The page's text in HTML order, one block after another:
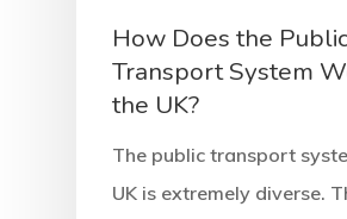
How Does the
Transport System
the UK?
The public transport
UK is extremely diverse.